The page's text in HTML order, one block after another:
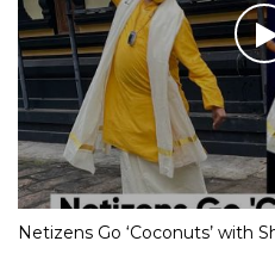
Netizens Go ‘Coconuts’ with